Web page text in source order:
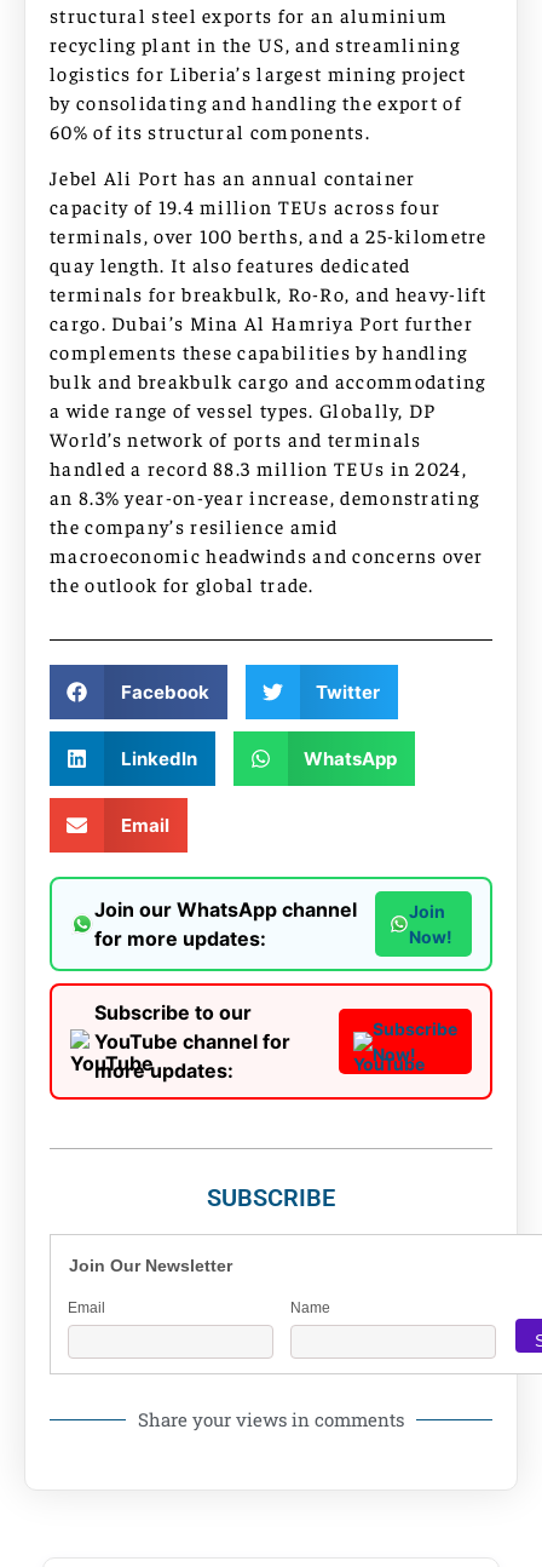
structural steel exports for an aluminium
recycling plant in the US, and streamlining
logistics for Liberia’s largest mining project
by consolidating and handling the export of
60% of its structural components.
Jebel Ali Port has an annual container
capacity of 19.4 million TEUs across four
terminals, over 100 berths, and a 25-kilometre
quay length. It also features dedicated
terminals for breakbulk, Ro-Ro, and heavy-lift
cargo. Dubai’s Mina Al Hamriya Port further
complements these capabilities by handling
bulk and breakbulk cargo and accommodating
a wide range of vessel types. Globally, DP
World’s network of ports and terminals
handled a record 88.3 million TEUs in 2024,
an 8.3% year-on-year increase, demonstrating
the company’s resilience amid
macroeconomic headwinds and concerns over
the outlook for global trade.
Facebook Twitter
LinkedIn WhatsApp
Email
Join our WhatsApp channel
for more updates:
Join
Now!
Subscribe to our
YouTube channel for
more updates:
Subscribe
Now!
SUBSCRIBE
Join Our Newsletter
Email Name
Share your views in comments